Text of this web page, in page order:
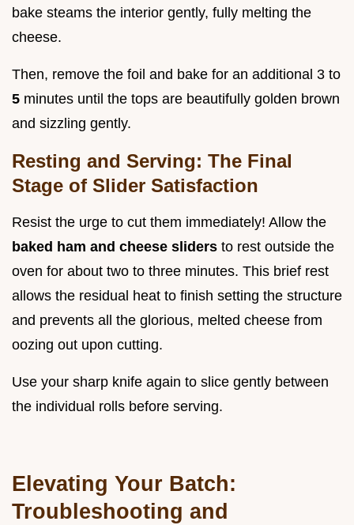
bake steams the interior gently, fully melting the
cheese.
Then, remove the foil and bake for an additional 3 to
5 minutes until the tops are beautifully golden brown
and sizzling gently.
Resting and Serving: The Final
Stage of Slider Satisfaction
Resist the urge to cut them immediately! Allow the
baked ham and cheese sliders to rest outside the
oven for about two to three minutes. This brief rest
allows the residual heat to finish setting the structure
and prevents all the glorious, melted cheese from
oozing out upon cutting.
Use your sharp knife again to slice gently between
the individual rolls before serving.
Elevating Your Batch:
Troubleshooting and